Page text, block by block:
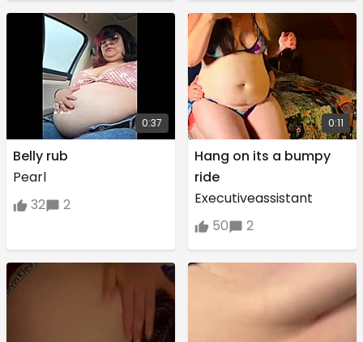
0:37
Belly rub
Pearl
32
2
0:11
Hang on its a bumpy
ride
Executiveassistant
50
2